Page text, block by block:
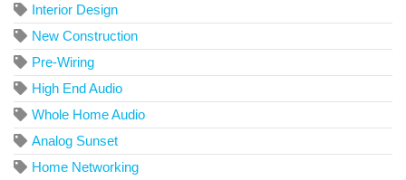
Interior Design
New Construction
Pre-Wiring
High End Audio
Whole Home Audio
Analog Sunset
Home Networking